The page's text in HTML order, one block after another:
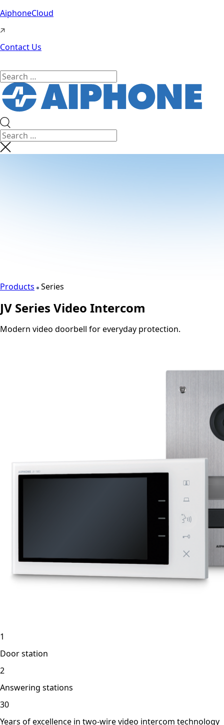
AiphoneCloud
Contact Us
Products Series
JV Series Video Intercom
Modern video doorbell for everyday protection.
1
Door station
2
Answering stations
30
Years of excellence in two-wire video intercom technology